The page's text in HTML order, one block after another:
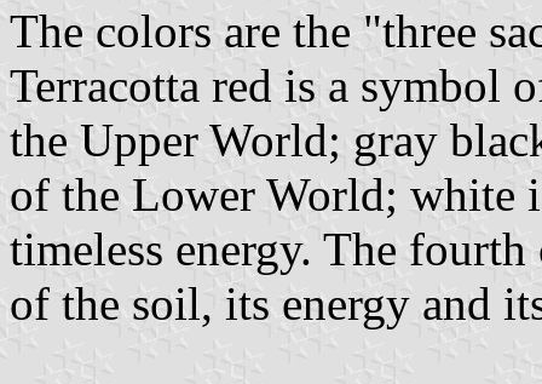
The colors are the "three
Terracotta red is a symbol
the Upper World; gray
of the Lower World; white
timeless energy. The
of the soil, its energy and